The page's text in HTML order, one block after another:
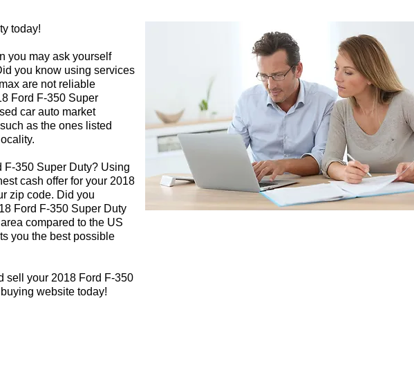
today!
you may ask yourself
you know using services
are not reliable
Ford F-350 Super
car auto market
as the ones listed
F-350 Super Duty? Using
cash offer for your 2018
zip code. Did you
Ford F-350 Super Duty
compared to the US
you the best possible
sell your 2018 Ford F-350
website today!